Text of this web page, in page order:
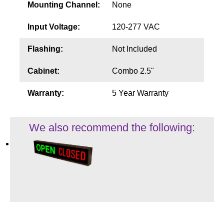
Mounting Channel: None
Input Voltage: 120-277 VAC
Flashing: Not Included
Cabinet: Combo 2.5"
Warranty: 5 Year Warranty
We also recommend the following: